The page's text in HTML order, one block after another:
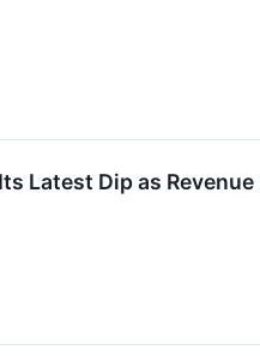
Latest Dip as